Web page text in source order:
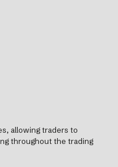
allowing traders to
throughout the trading